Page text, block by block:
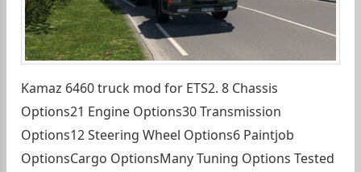
Kamaz 6460 truck mod for ETS2. 8 Chassis
Options21 Engine Options30 Transmission
Options12 Steering Wheel Options6 Paintjob
OptionsCargo OptionsMany Tuning Options Tested